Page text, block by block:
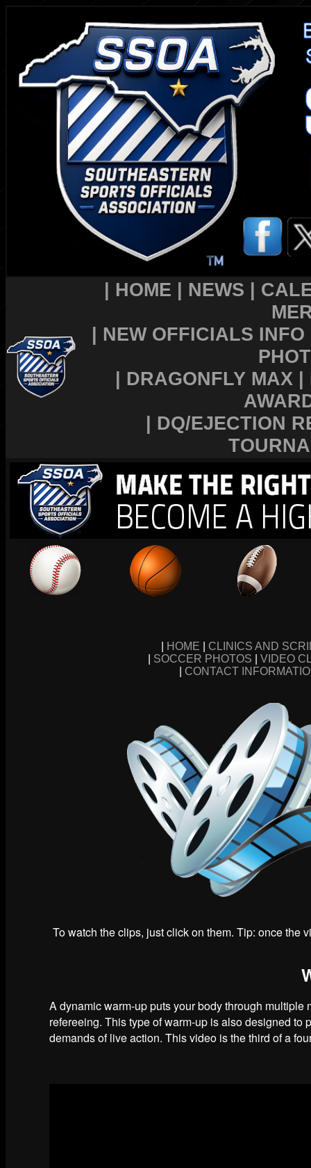
| HOME | NEWS |
| NEW OFFICIALS INFO
| DRAGONFLY MAX |
| DQ/EJECTION
HOME
CLINICS AND
SOCCER PHOTOS
VIDEO
CONTACT
To watch the clips, just click on them. Tip: once the
A dynamic warm-up puts your body through
refereeing. This type of warm-up is also designed
demands of live action. This video is the third of a